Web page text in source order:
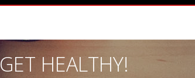
GET HEALTHY!